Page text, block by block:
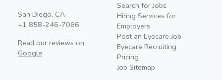
San Diego, CA
+1 858-246-7066
Read our reviews on
Google
Search for Jobs
Hiring Services for
Employers
Post an Eyecare Job
Eyecare Recruiting
Pricing
Job Sitemap